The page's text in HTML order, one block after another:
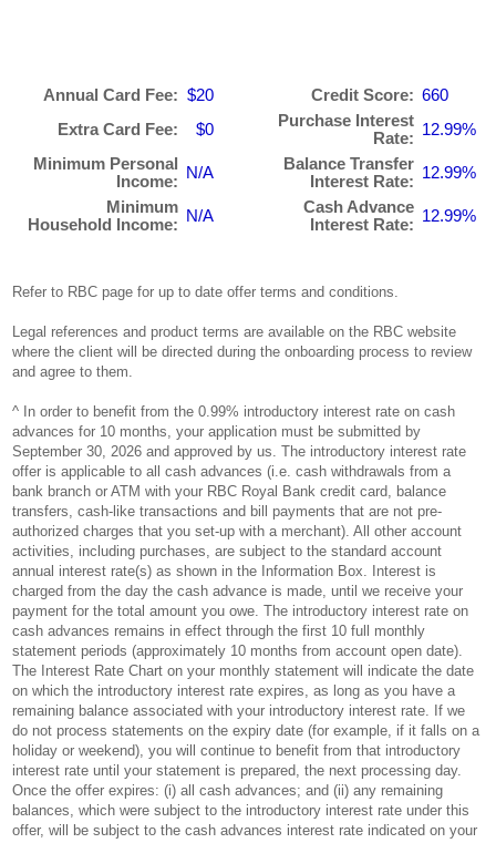
Annual Card Fee: $20 Credit Score: 660
Extra Card Fee:
$0
Purchase Interest
Rate: 12.99%
Minimum Personal
Income:
N/A
Balance Transfer
Interest Rate: 12.99%
Minimum
Household Income:
N/A
Cash Advance
Interest Rate: 12.99%
Refer to RBC page for up to date offer terms and conditions.
Legal references and product terms are available on the RBC website
where the client will be directed during the onboarding process to review
and agree to them.
^ In order to benefit from the 0.99% introductory interest rate on cash
advances for 10 months, your application must be submitted by
September 30, 2026 and approved by us. The introductory interest rate
offer is applicable to all cash advances (i.e. cash withdrawals from a
bank branch or ATM with your RBC Royal Bank credit card, balance
transfers, cash-like transactions and bill payments that are not pre-
authorized charges that you set-up with a merchant). All other account
activities, including purchases, are subject to the standard account
annual interest rate(s) as shown in the Information Box. Interest is
charged from the day the cash advance is made, until we receive your
payment for the total amount you owe. The introductory interest rate on
cash advances remains in effect through the first 10 full monthly
statement periods (approximately 10 months from account open date).
The Interest Rate Chart on your monthly statement will indicate the date
on which the introductory interest rate expires, as long as you have a
remaining balance associated with your introductory interest rate. If we
do not process statements on the expiry date (for example, if it falls on a
holiday or weekend), you will continue to benefit from that introductory
interest rate until your statement is prepared, the next processing day.
Once the offer expires: (i) all cash advances; and (ii) any remaining
balances, which were subject to the introductory interest rate under this
offer, will be subject to the cash advances interest rate indicated on your